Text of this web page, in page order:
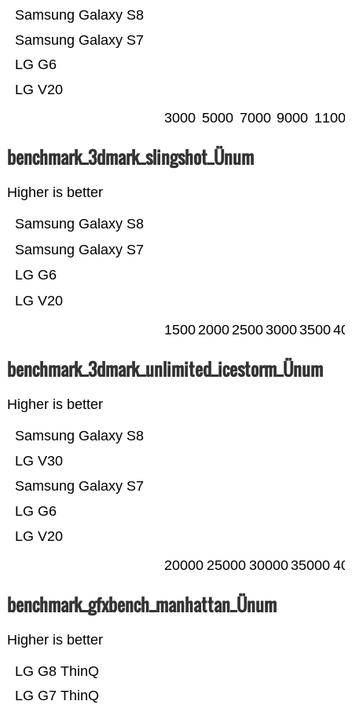
LG V20
LG G6
Samsung Galaxy S7
Samsung Galaxy S8
3000 5000 7000 9000
benchmark_3dmark_slingshot_Ünum
Higher is better
LG V20
LG G6
Samsung Galaxy S7
Samsung Galaxy S8
15002000250030003500
benchmark_3dmark_unlimited_icestorm_Ünum
Higher is better
LG V20
LG G6
Samsung Galaxy S7
LG V30
Samsung Galaxy S8
20000 25000 3000035000
benchmark_gfxbench_manhattan_Ünum
Higher is better
LG G7 ThinQ
LG G8 ThinQ